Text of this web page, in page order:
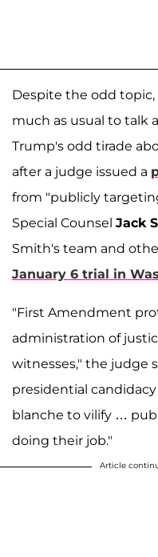
Despite the odd
much as usual to talk
Trump's odd tirade
after a judge issued a
from "publicly
Special Counsel Jack
Smith's team and
January 6 trial in
"First Amendment
administration of
witnesses," the judge
presidential
blanche to vilify …
doing their job."
Article